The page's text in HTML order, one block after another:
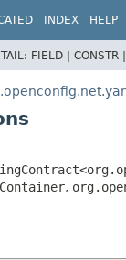
INDEX HELP
FIELD | CONSTR |
,